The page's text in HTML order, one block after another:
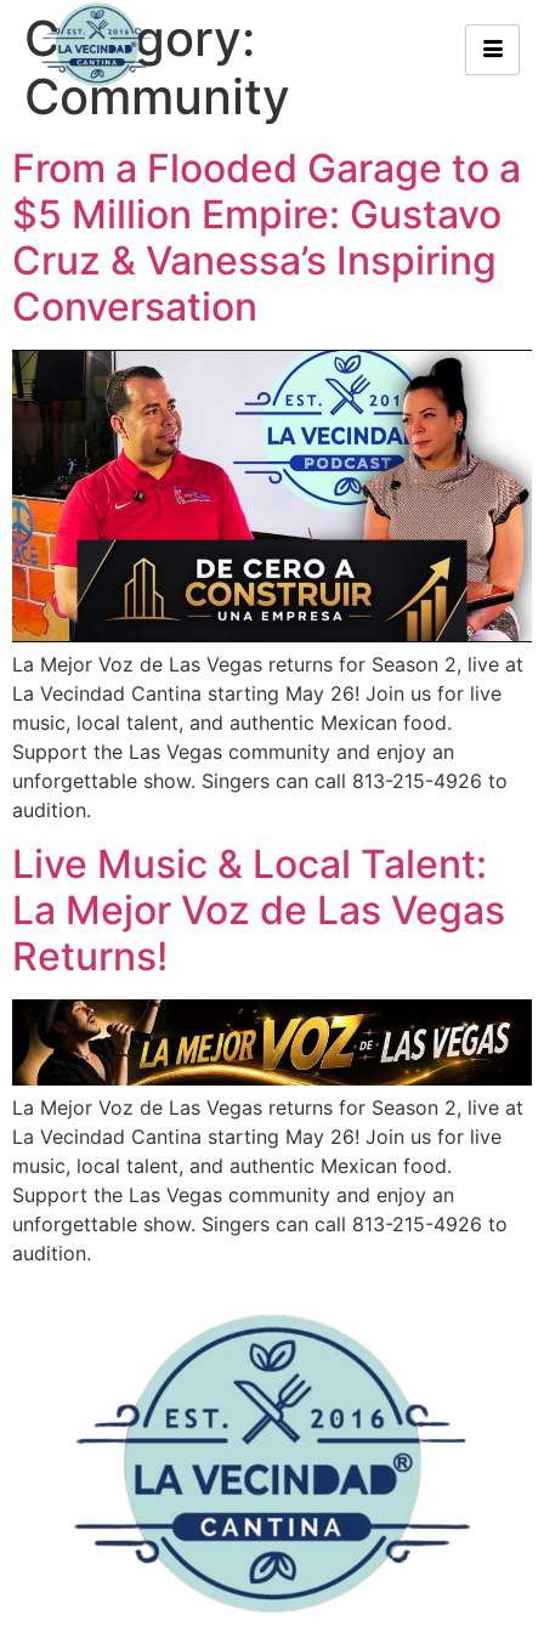
Category:
Community
From a Flooded Garage to a
$5 Million Empire: Gustavo
Cruz & Vanessa’s Inspiring
Conversation
La Mejor Voz de Las Vegas returns for Season 2, live at
La Vecindad Cantina starting May 26! Join us for live
music, local talent, and authentic Mexican food.
Support the Las Vegas community and enjoy an
unforgettable show. Singers can call 813-215-4926 to
audition.
Live Music & Local Talent:
La Mejor Voz de Las Vegas
Returns!
La Mejor Voz de Las Vegas returns for Season 2, live at
La Vecindad Cantina starting May 26! Join us for live
music, local talent, and authentic Mexican food.
Support the Las Vegas community and enjoy an
unforgettable show. Singers can call 813-215-4926 to
audition.